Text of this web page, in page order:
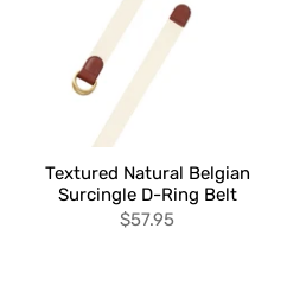
Textured Natural Belgian
Surcingle D-Ring Belt
$57.95